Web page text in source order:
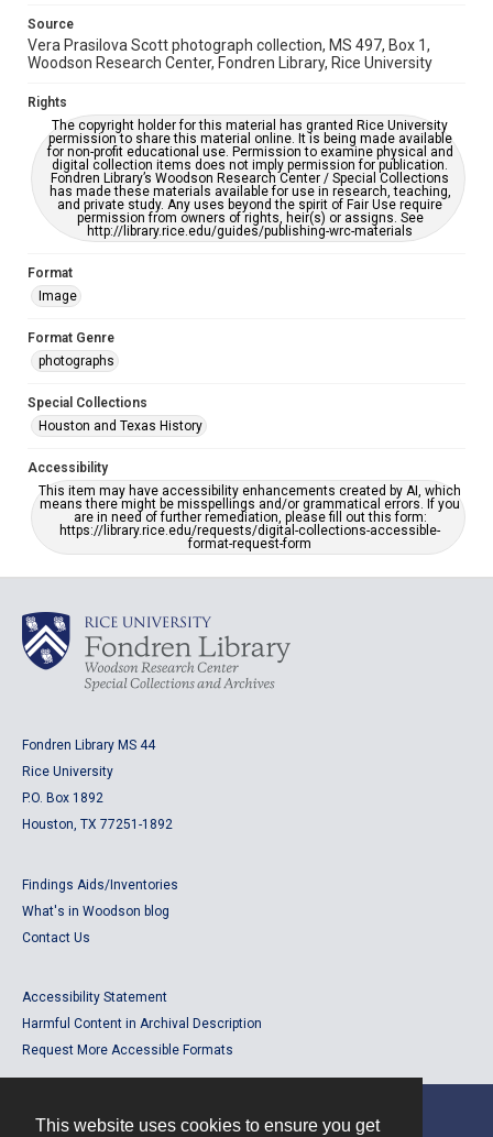
This website uses cookies to ensure you get
Source
Vera Prasilova Scott photograph collection, MS 497, Box 1,
Woodson Research Center, Fondren Library, Rice University
Rights
The copyright holder for this material has granted Rice University
permission to share this material online. It is being made available
for non-profit educational use. Permission to examine physical and
digital collection items does not imply permission for publication.
Fondren Library’s Woodson Research Center / Special Collections
has made these materials available for use in research, teaching,
and private study. Any uses beyond the spirit of Fair Use require
permission from owners of rights, heir(s) or assigns. See
http://library.rice.edu/guides/publishing-wrc-materials
Format
Image
Format Genre
photographs
Special Collections
Houston and Texas History
Accessibility
This item may have accessibility enhancements created by AI, which
means there might be misspellings and/or grammatical errors. If you
are in need of further remediation, please fill out this form:
https://library.rice.edu/requests/digital-collections-accessible-
format-request-form
Fondren Library MS 44
Rice University
P.O. Box 1892
Houston, TX 77251-1892
Findings Aids/Inventories
What's in Woodson blog
Contact Us
Accessibility Statement
Harmful Content in Archival Description
Request More Accessible Formats